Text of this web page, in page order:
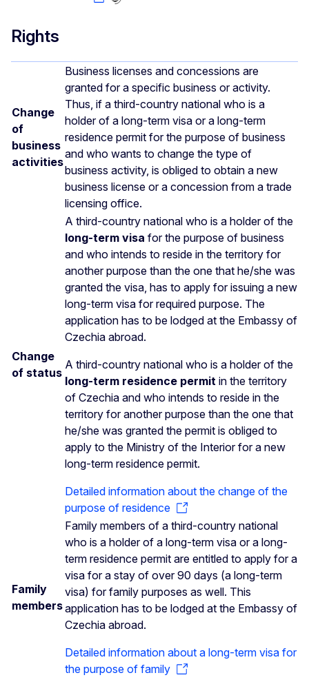
Rights
Change
of
business
activities
Business licenses and concessions are
granted for a specific business or activity.
Thus, if a third-country national who is a
holder of a long-term visa or a long-term
residence permit for the purpose of business
and who wants to change the type of
business activity, is obliged to obtain a new
business license or a concession from a trade
licensing office.
Change
of status
A third-country national who is a holder of the
long-term visa for the purpose of business
and who intends to reside in the territory for
another purpose than the one that he/she was
granted the visa, has to apply for issuing a new
long-term visa for required purpose. The
application has to be lodged at the Embassy of
Czechia abroad.
A third-country national who is a holder of the
long-term residence permit in the territory
of Czechia and who intends to reside in the
territory for another purpose than the one that
he/she was granted the permit is obliged to
apply to the Ministry of the Interior for a new
long-term residence permit.
Detailed information about the change of the
purpose of residence
Family
members
Family members of a third-country national
who is a holder of a long-term visa or a long-
term residence permit are entitled to apply for a
visa for a stay of over 90 days (a long-term
visa) for family purposes as well. This
application has to be lodged at the Embassy of
Czechia abroad.
Detailed information about a long-term visa for
the purpose of family